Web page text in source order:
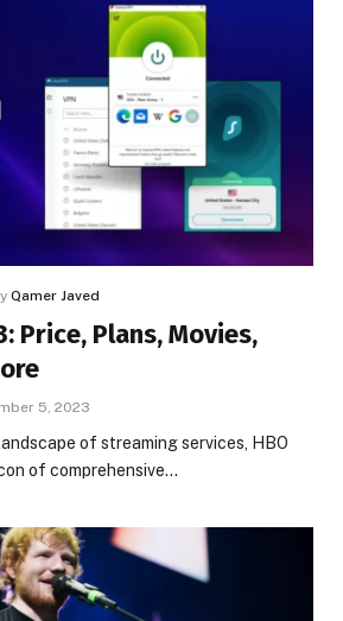
Qamer Javed
Price, Plans, Movies,
5, 2023
of streaming services, HBO
of comprehensive…